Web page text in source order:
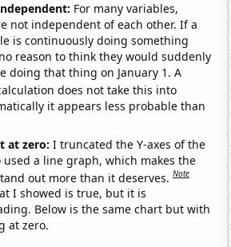
For many variables,
not independent of each other. If a
is continuously doing something
reason to think they would suddenly
doing that thing on January 1. A
does not take this into
it appears less probable than
at zero:I truncated the Y-axes of the
a line graph, which makes the
out more than it deserves.Note
I showed is true, but it is
Below is the same chart but with
at zero.